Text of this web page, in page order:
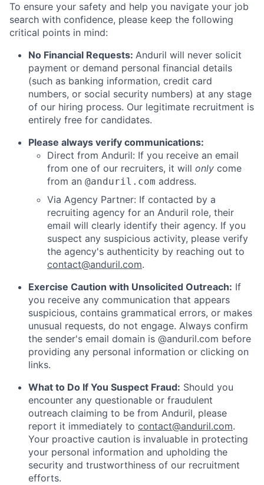
To ensure your safety and help you navigate your job
search with confidence, please keep the following
critical points in mind:
No Financial Requests: Anduril will never solicit
payment or demand personal financial details
(such as banking information, credit card
numbers, or social security numbers) at any stage
of our hiring process. Our legitimate recruitment is
entirely free for candidates.
Please always verify communications:
Direct from Anduril: If you receive an email
from one of our recruiters, it will only come
from an @anduril.com address.
Via Agency Partner: If contacted by a
recruiting agency for an Anduril role, their
email will clearly identify their agency. If you
suspect any suspicious activity, please verify
the agency's authenticity by reaching out to
contact@anduril.com.
Exercise Caution with Unsolicited Outreach: If
you receive any communication that appears
suspicious, contains grammatical errors, or makes
unusual requests, do not engage. Always confirm
the sender's email domain is @anduril.com before
providing any personal information or clicking on
links.
What to Do If You Suspect Fraud: Should you
encounter any questionable or fraudulent
outreach claiming to be from Anduril, please
report it immediately to contact@anduril.com.
Your proactive caution is invaluable in protecting
your personal information and upholding the
security and trustworthiness of our recruitment
efforts.